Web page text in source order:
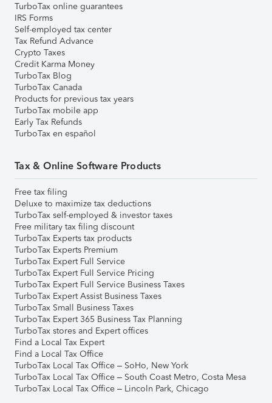
TurboTax online guarantees
IRS Forms
Self-employed tax center
Tax Refund Advance
Crypto Taxes
Credit Karma Money
TurboTax Blog
TurboTax Canada
Products for previous tax years
TurboTax mobile app
Early Tax Refunds
TurboTax en español
Tax & Online Software Products
Free tax filing
Deluxe to maximize tax deductions
TurboTax self-employed & investor taxes
Free military tax filing discount
TurboTax Experts tax products
TurboTax Experts Premium
TurboTax Expert Full Service
TurboTax Expert Full Service Pricing
TurboTax Expert Full Service Business Taxes
TurboTax Expert Assist Business Taxes
TurboTax Small Business Taxes
TurboTax Expert 365 Business Tax Planning
TurboTax stores and Expert offices
Find a Local Tax Expert
Find a Local Tax Office
TurboTax Local Tax Office – SoHo, New York
TurboTax Local Tax Office – South Coast Metro, Costa Mesa
TurboTax Local Tax Office – Lincoln Park, Chicago